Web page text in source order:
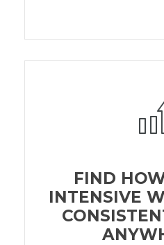
FIND
INTENSIVE